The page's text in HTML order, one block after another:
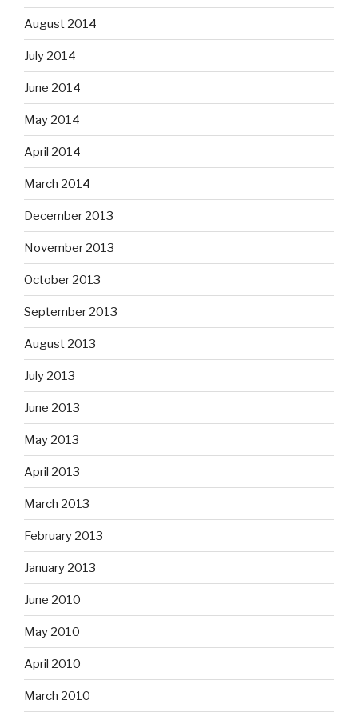
August 2014
July 2014
June 2014
May 2014
April 2014
March 2014
December 2013
November 2013
October 2013
September 2013
August 2013
July 2013
June 2013
May 2013
April 2013
March 2013
February 2013
January 2013
June 2010
May 2010
April 2010
March 2010